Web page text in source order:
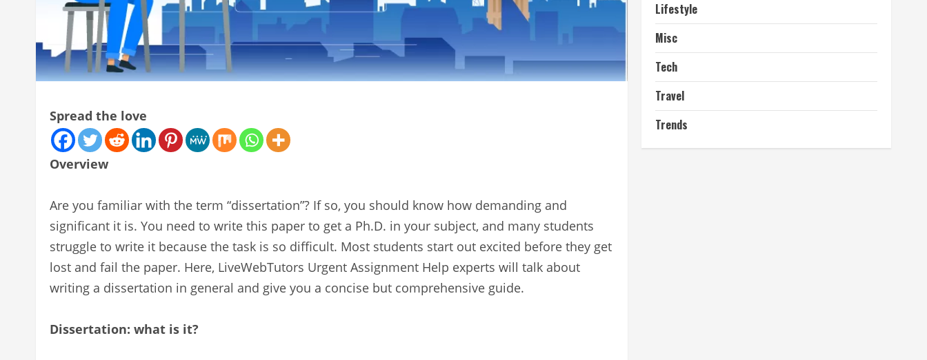
Spread the love
Overview
Are you familiar with the term “dissertation”? If so, you should know how demanding and
significant it is. You need to write this paper to get a Ph.D. in your subject, and many students
struggle to write it because the task is so difficult. Most students start out excited before they get
lost and fail the paper. Here, LiveWebTutors Urgent Assignment Help experts will talk about
writing a dissertation in general and give you a concise but comprehensive guide.
Dissertation: what is it?
Lifestyle
Misc
Tech
Travel
Trends